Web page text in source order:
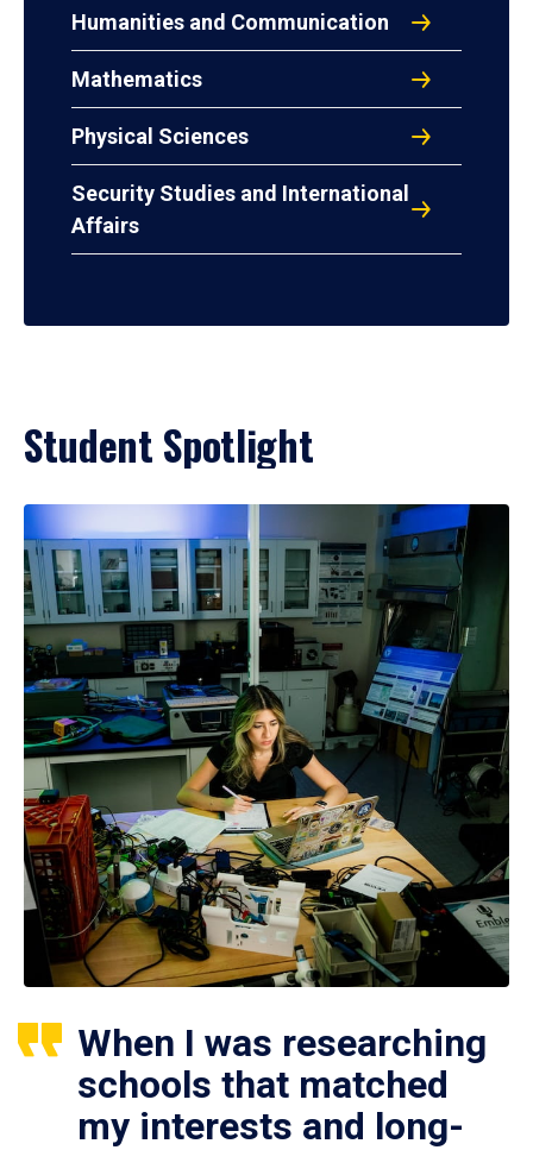
Humanities and Communication
Mathematics
Physical Sciences
Security Studies and International
Affairs
Student Spotlight
When I was researching
schools that matched
my interests and long-